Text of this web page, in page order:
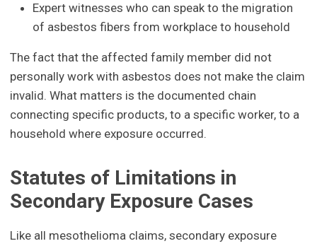
Expert witnesses who can speak to the migration
of asbestos fibers from workplace to household
The fact that the affected family member did not
personally work with asbestos does not make the claim
invalid. What matters is the documented chain
connecting specific products, to a specific worker, to a
household where exposure occurred.
Statutes of Limitations in
Secondary Exposure Cases
Like all mesothelioma claims, secondary exposure